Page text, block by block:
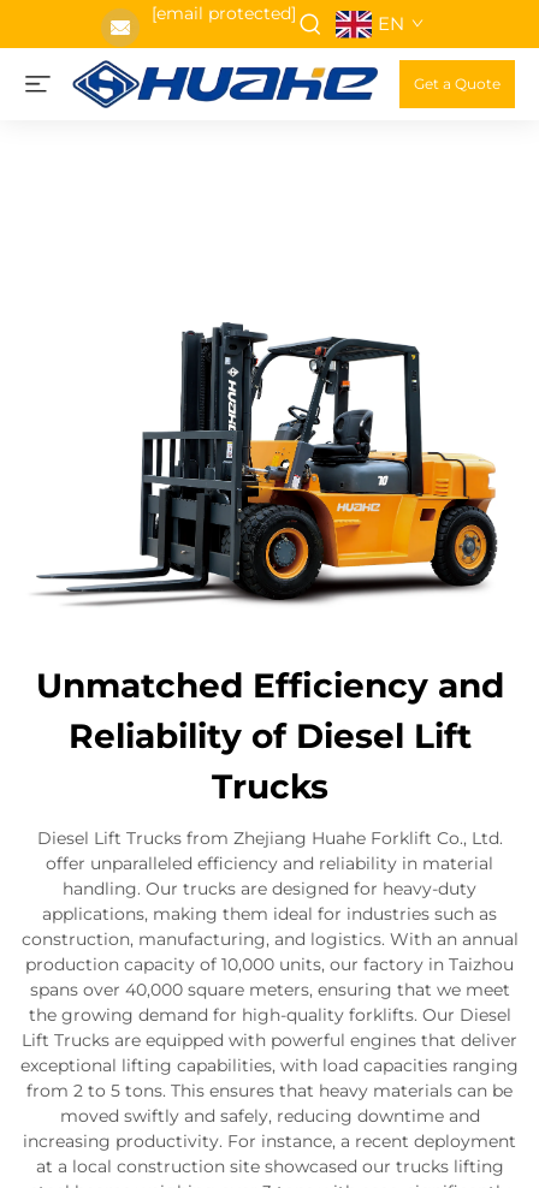
[email protected] EN
Get a Quote
Unmatched Efficiency and
Reliability of Diesel Lift
Trucks
Diesel Lift Trucks from Zhejiang Huahe Forklift Co., Ltd.
offer unparalleled efficiency and reliability in material
handling. Our trucks are designed for heavy-duty
applications, making them ideal for industries such as
construction, manufacturing, and logistics. With an annual
production capacity of 10,000 units, our factory in Taizhou
spans over 40,000 square meters, ensuring that we meet
the growing demand for high-quality forklifts. Our Diesel
Lift Trucks are equipped with powerful engines that deliver
exceptional lifting capabilities, with load capacities ranging
from 2 to 5 tons. This ensures that heavy materials can be
moved swiftly and safely, reducing downtime and
increasing productivity. For instance, a recent deployment
at a local construction site showcased our trucks lifting